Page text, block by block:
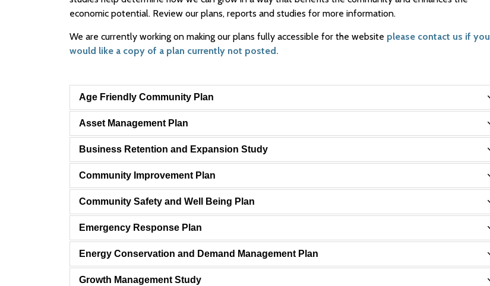
economic potential. Review our plans, reports and studies for more information.
We are currently working on making our plans fully accessible for the website please contact us if you
would like a copy of a plan currently not posted.
Age Friendly Community Plan
Asset Management Plan
Business Retention and Expansion Study
Community Improvement Plan
Community Safety and Well Being Plan
Emergency Response Plan
Energy Conservation and Demand Management Plan
Growth Management Study